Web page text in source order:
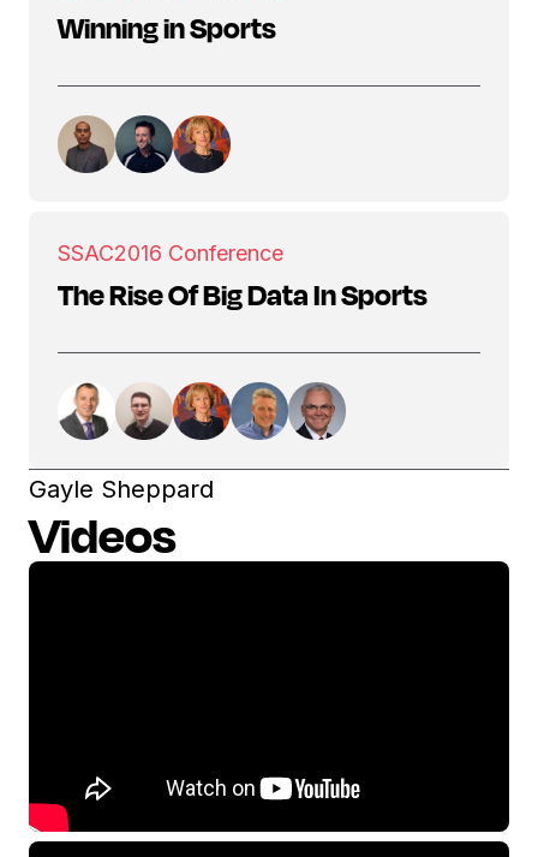
Winning in Sports
SSAC2016 Conference
The Rise Of Big Data In Sports
Gayle Sheppard
Videos